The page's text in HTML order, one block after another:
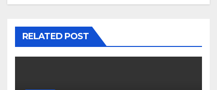
RELATED POST